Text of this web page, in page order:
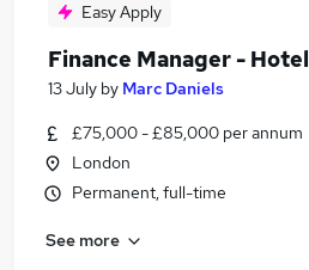
Easy Apply
Finance Manager - Hotel
13 July by Marc Daniels
£75,000 - £85,000 per annum
London
Permanent, full-time
See more